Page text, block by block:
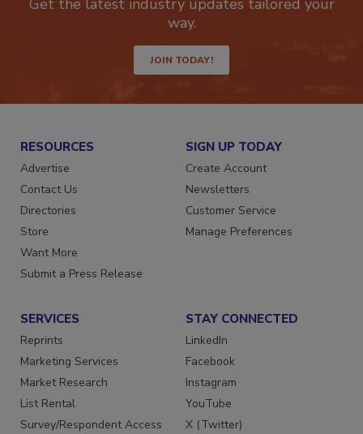
Get the latest industry updates tailored your
JOIN TODAY!
RESOURCES
Advertise
Contact Us
Directories
Store
Want More
SIGN UP TODAY
Create Account
Newsletters
Customer Service
SERVICES
Reprints
Marketing Services
Market Research
List Rental
STAY CONNECTED
LinkedIn
Facebook
Instagram
YouTube